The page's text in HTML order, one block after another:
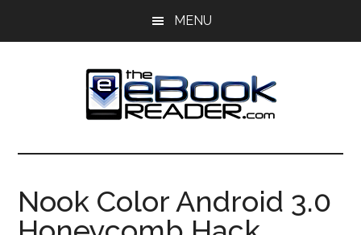
MENU
The
eBook
Reader
eBook
Blog
Nook Color Android 3.0